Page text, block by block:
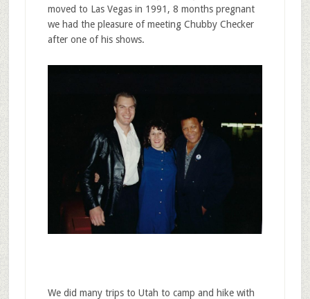
moved to Las Vegas in 1991, 8 months pregnant
we had the pleasure of meeting Chubby Checker
after one of his shows.
We did many trips to Utah to camp and hike with